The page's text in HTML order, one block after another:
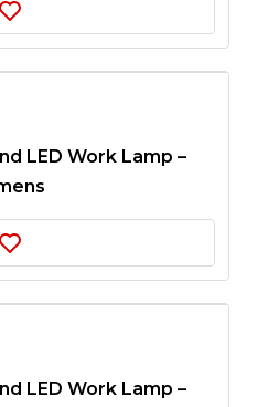
LED Work Lamp –
LED Work Lamp –